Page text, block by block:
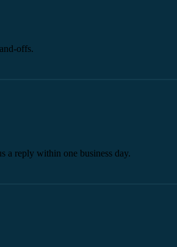
offs.
a reply within one business day.